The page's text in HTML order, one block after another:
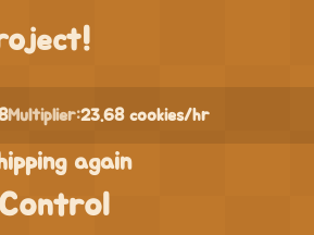
Multiplier:23.68 cookies/hr
again